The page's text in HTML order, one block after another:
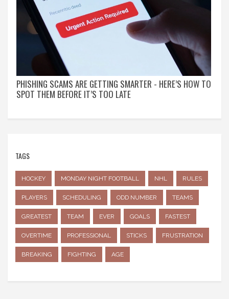
PHISHING SCAMS ARE GETTING SMARTER - HERE’S HOW TO
SPOT THEM BEFORE IT’S TOO LATE
TAGS
HOCKEY MONDAY NIGHT FOOTBALL NHL RULES
PLAYERS SCHEDULING ODD NUMBER TEAMS
GREATEST TEAM EVER GOALS FASTEST
OVERTIME PROFESSIONAL STICKS FRUSTRATION
BREAKING FIGHTING AGE